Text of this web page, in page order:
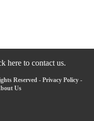
here to contact us.
Reserved - Privacy Policy-
Us